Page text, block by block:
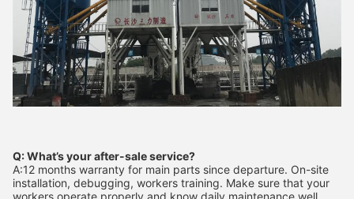
Q: What’s your after-sale service?
A:12 months warranty for main parts since departure. On-site
installation, debugging, workers training. Make sure that your
workers operate properly and know daily maintenance well.